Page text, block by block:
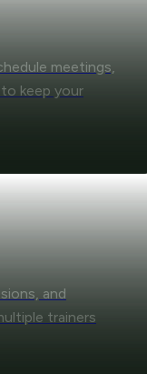
meetings,
keep your
and
trainers